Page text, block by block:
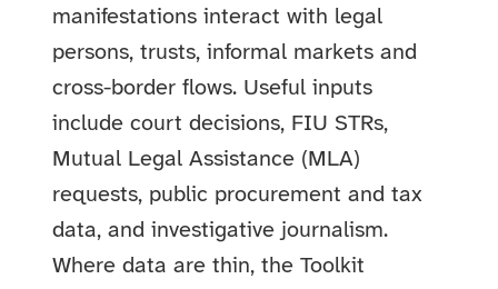
manifestations interact with legal
persons, trusts, informal markets and
cross-border flows. Useful inputs
include court decisions, FIU STRs,
Mutual Legal Assistance (MLA)
requests, public procurement and tax
data, and investigative journalism.
Where data are thin, the Toolkit